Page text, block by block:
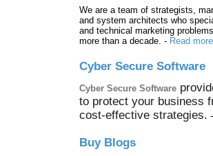
We are a team of strategists,
and system architects who
and technical marketing
more than a decade. - Read more
Cyber Secure Software
Cyber Secure Software
to protect your business
cost-effective strategies.
Buy Blogs